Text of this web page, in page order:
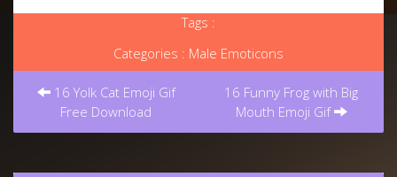
Tags :
Categories : Male Emoticons
Post
navigation16 Yolk Cat Emoji Gif
Free Download
16 Funny Frog with Big
Mouth Emoji Gif